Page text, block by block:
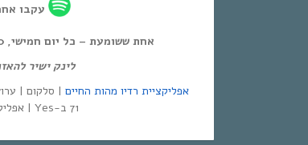
עקבו
אחת ששומעת – כל יום חמישי, 12:00-14:00,
לינק ישיר
אפליקציית רדיו מהות החיים
71 ב-Yes | אפליקציית NEXT TV